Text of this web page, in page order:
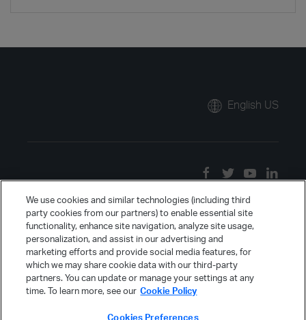
English US
We use cookies and similar technologies (including third
party cookies from our partners) to enable essential site
functionality, enhance site navigation, analyze site usage,
personalization, and assist in our advertising and
marketing efforts and provide social media features, for
which we may share cookie data with our third-party
partners. You can update or manage your settings at any
time. To learn more, see our Cookie Policy
Cookies Preferences